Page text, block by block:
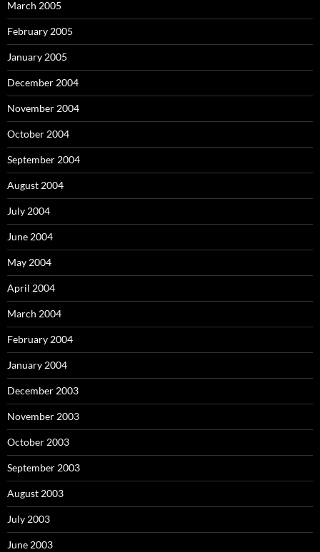
March 2005
February 2005
January 2005
December 2004
November 2004
October 2004
September 2004
August 2004
July 2004
June 2004
May 2004
April 2004
March 2004
February 2004
January 2004
December 2003
November 2003
October 2003
September 2003
August 2003
July 2003
June 2003